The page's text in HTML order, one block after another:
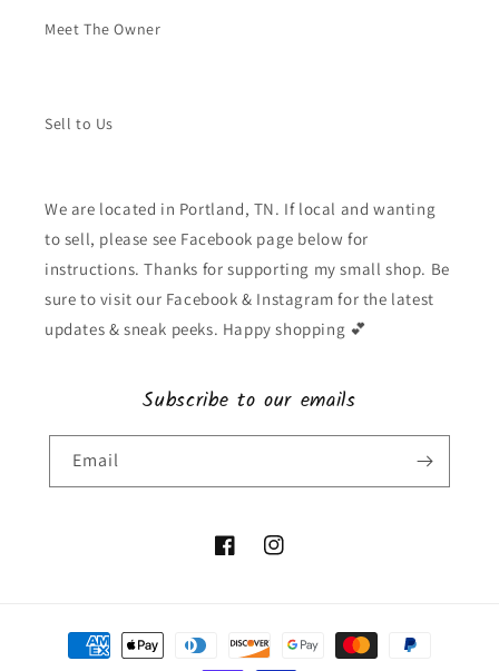
Meet The Owner
Sell to Us
We are located in Portland, TN. If local and wanting
to sell, please see Facebook page below for
instructions. Thanks for supporting my small shop. Be
sure to visit our Facebook & Instagram for the latest
updates & sneak peeks. Happy shopping 💕
Subscribe to our emails
Email
FacebookInstagram
Payment
methods